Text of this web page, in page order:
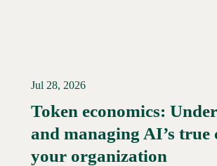
Jul 28, 2026
Token economics:
and managing AI’s true
your organization